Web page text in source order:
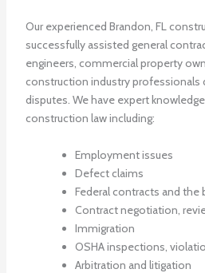
Our experienced Brandon, FL
successfully assisted general
engineers, commercial property
construction industry professionals
disputes. We have expert
construction law including:
Employment issues
Defect claims
Federal contracts and the
Contract negotiation,
Immigration
OSHA inspections,
Arbitration and litigation